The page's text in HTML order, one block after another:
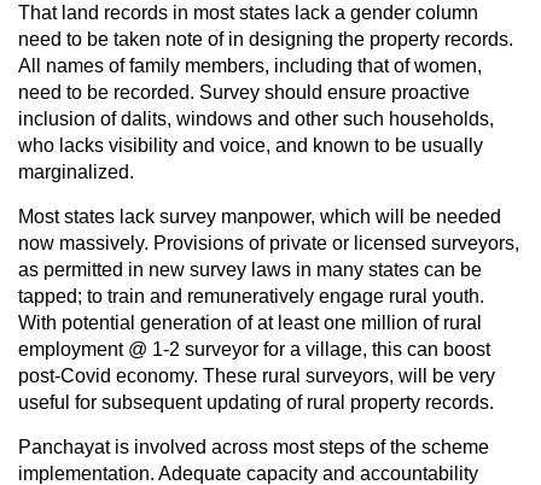
That land records in most states lack a gender column
need to be taken note of in designing the property records.
All names of family members, including that of women,
need to be recorded. Survey should ensure proactive
inclusion of dalits, windows and other such households,
who lacks visibility and voice, and known to be usually
marginalized.
Most states lack survey manpower, which will be needed
now massively. Provisions of private or licensed surveyors,
as permitted in new survey laws in many states can be
tapped; to train and remuneratively engage rural youth.
With potential generation of at least one million of rural
employment @ 1-2 surveyor for a village, this can boost
post-Covid economy. These rural surveyors, will be very
useful for subsequent updating of rural property records.
Panchayat is involved across most steps of the scheme
implementation. Adequate capacity and accountability